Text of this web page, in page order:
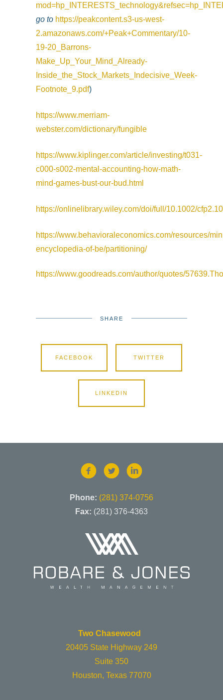
go to https://peakcontent.s3-us-west-
2.amazonaws.com/+Peak+Commentary/10-
19-20_Barrons-
Make_Up_Your_Mind_Already-
Inside_the_Stock_Markets_Indecisive_Week-
Footnote_9.pdf)
https://www.merriam-
webster.com/dictionary/fungible
https://www.kiplinger.com/article/investing/t031-
c000-s002-mental-accounting-how-math-
mind-games-bust-our-bud.html
https://onlinelibrary.wiley.com/doi/full/10.1002/
https://www.behavioraleconomics.com/resources/
encyclopedia-of-be/partitioning/
https://www.goodreads.com/author/quotes/
SHARE
FACEBOOK TWITTER
LINKEDIN
Phone: (281) 374-0756
Fax: (281) 376-4363
Two Chasewood
20405 State Highway 249
Suite 350
Houston, Texas 77070